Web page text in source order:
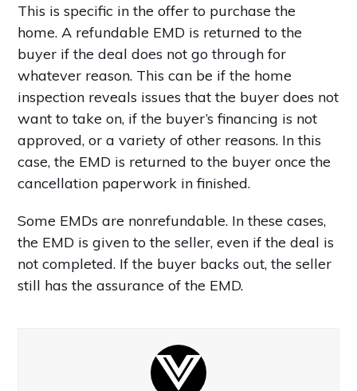
This is specific in the offer to purchase the
home. A refundable EMD is returned to the
buyer if the deal does not go through for
whatever reason. This can be if the home
inspection reveals issues that the buyer does not
want to take on, if the buyer’s financing is not
approved, or a variety of other reasons. In this
case, the EMD is returned to the buyer once the
cancellation paperwork in finished.
Some EMDs are nonrefundable. In these cases,
the EMD is given to the seller, even if the deal is
not completed. If the buyer backs out, the seller
still has the assurance of the EMD.